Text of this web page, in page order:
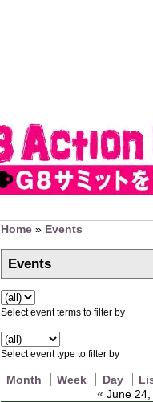
Home» Events
Events
Select event terms to filter by
Select event type to filter by
Month Week Day
« June